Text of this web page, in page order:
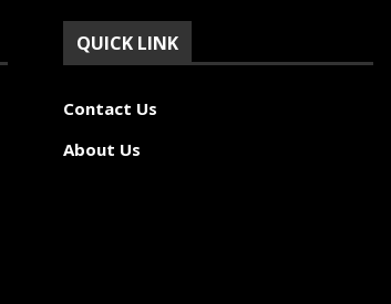
QUICK LINK
Contact Us
About Us